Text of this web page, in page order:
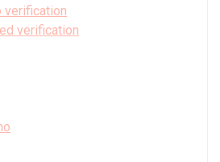
verification
verification